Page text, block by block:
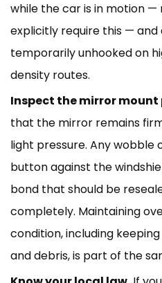
while the car is in motion
explicitly require this —
temporarily unhooked on
density routes.
Inspect the mirror
that the mirror remains
light pressure. Any
button against the
bond that should be
completely. Maintaining
condition, including
and debris, is part of the